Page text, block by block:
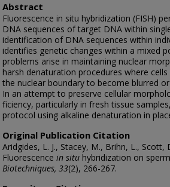
Abstract
Fluorescence in situ hybridization (FISH)
DNA sequences of target DNA within
identifica­tion of DNA sequences within
identifies genetic changes within a mixed
problems arise in main­taining nuclear
harsh denaturation proce­dures where
the nuclear boundary to be­come blurred
In an attempt to preserve cellular
ficiency, particularly in fresh tissue
protocol using alkaline denaturation in
Original Publication Citation
Aridgides, L. J., Stacey, M., Brihn, L., Scott,
Fluorescence in situ hybridization on
Biotechniques, 33(2), 266-267.